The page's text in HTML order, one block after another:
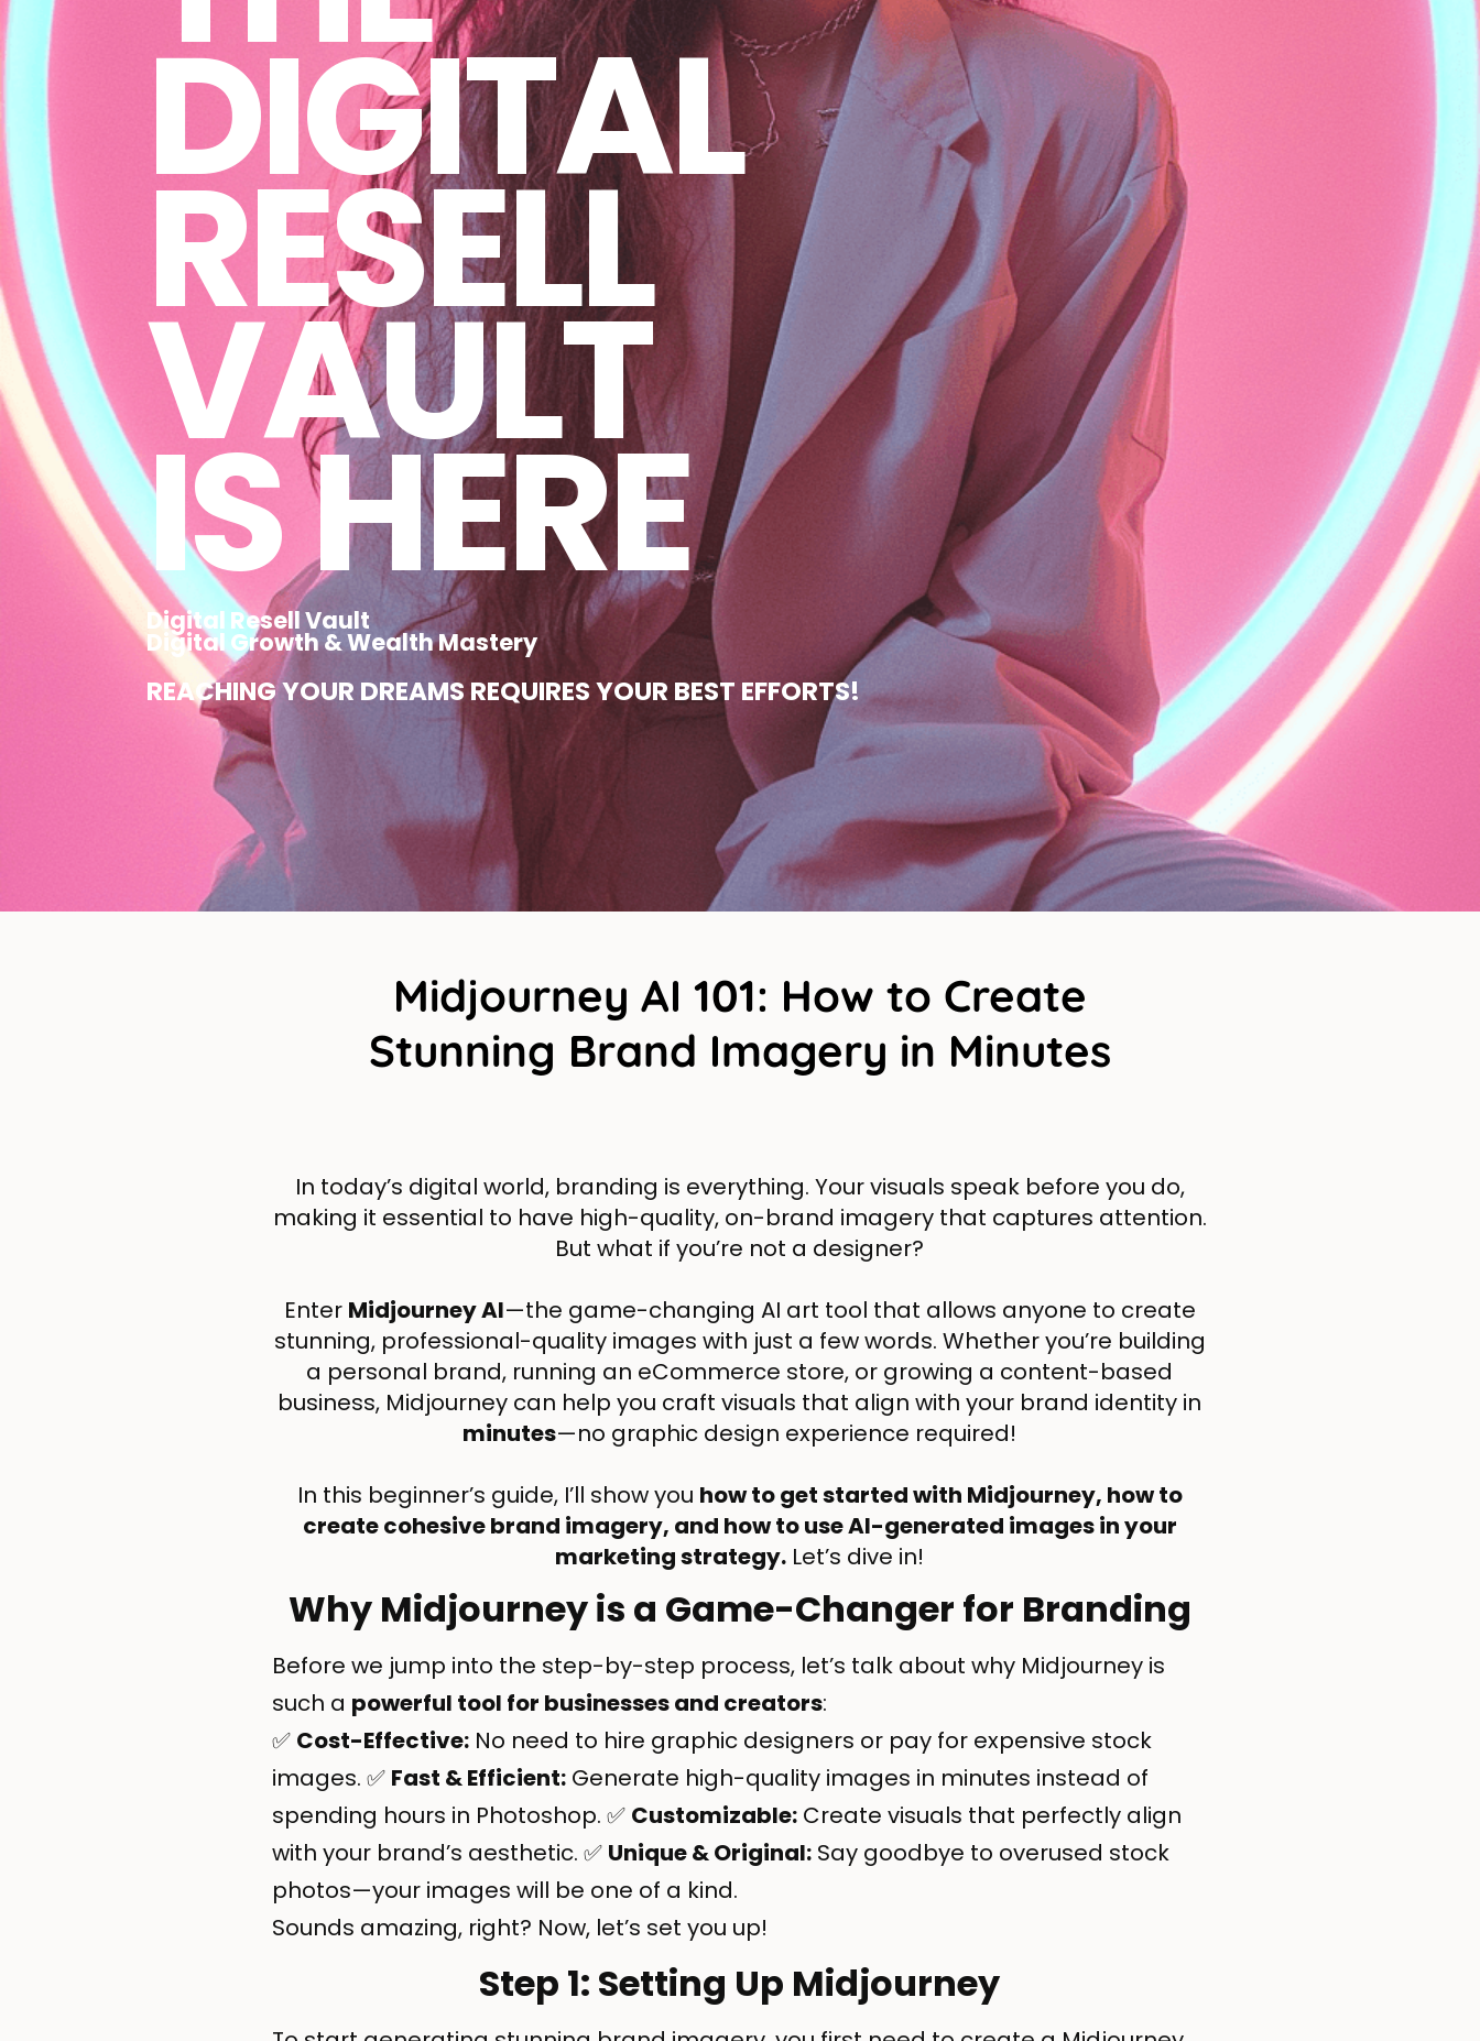
DIGITAL
RESELL
VAULT
IS HERE
Digital Resell Vault
Digital Growth & Wealth Mastery
REACHING YOUR DREAMS REQUIRES YOUR BEST EFFORTS!
Midjourney AI 101: How to Create
Stunning Brand Imagery in Minutes
In today’s digital world, branding is everything. Your visuals speak before you do,
making it essential to have high-quality, on-brand imagery that captures attention.
But what if you’re not a designer?
Enter Midjourney AI—the game-changing AI art tool that allows anyone to create
stunning, professional-quality images with just a few words. Whether you’re building
a personal brand, running an eCommerce store, or growing a content-based
business, Midjourney can help you craft visuals that align with your brand identity in
minutes—no graphic design experience required!
In this beginner’s guide, I’ll show you how to get started with Midjourney, how to
create cohesive brand imagery, and how to use AI-generated images in your
marketing strategy. Let’s dive in!
Why Midjourney is a Game-Changer for Branding
Before we jump into the step-by-step process, let’s talk about why Midjourney is
such a powerful tool for businesses and creators:
✅ Cost-Effective: No need to hire graphic designers or pay for expensive stock
images. ✅ Fast & Efficient: Generate high-quality images in minutes instead of
spending hours in Photoshop. ✅ Customizable: Create visuals that perfectly align
with your brand’s aesthetic. ✅ Unique & Original: Say goodbye to overused stock
photos—your images will be one of a kind.
Sounds amazing, right? Now, let’s set you up!
Step 1: Setting Up Midjourney